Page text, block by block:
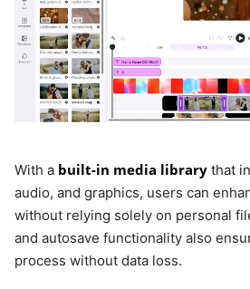
With a built-in media library that
audio, and graphics, users can
without relying solely on personal
and autosave functionality also
process without data loss.